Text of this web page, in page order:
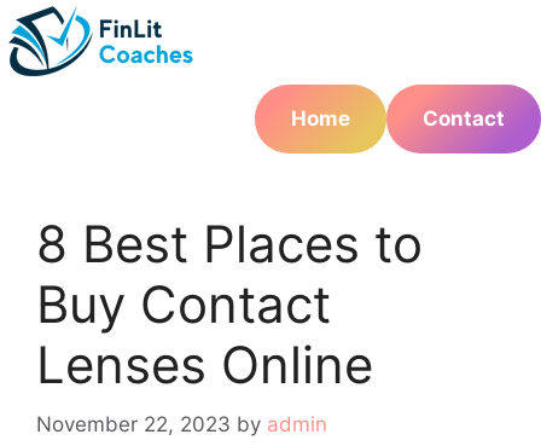
Skip
to
content
Home
Contact
8 Best Places to
Buy Contact
Lenses Online
November 22, 2023 by admin